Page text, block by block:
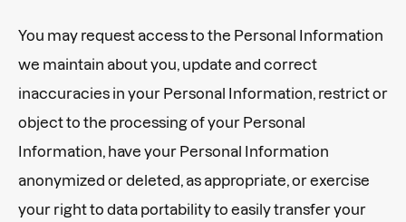
You may request access to the Personal Information
we maintain about you, update and correct
inaccuracies in your Personal Information, restrict or
object to the processing of your Personal
Information, have your Personal Information
anonymized or deleted, as appropriate, or exercise
your right to data portability to easily transfer your